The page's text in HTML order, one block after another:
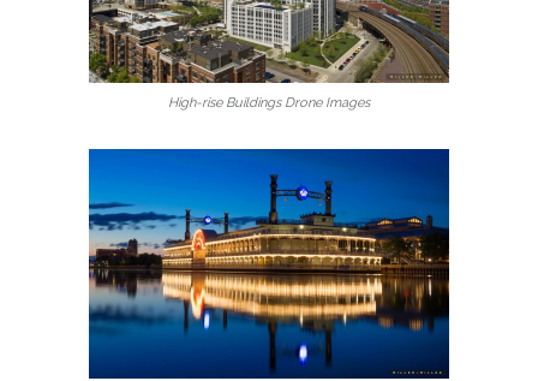
High-rise Buildings Drone Images